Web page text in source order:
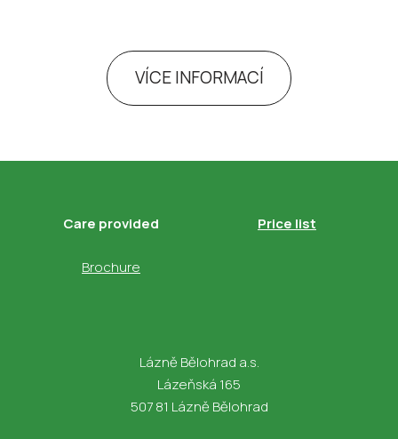
VÍCE INFORMACÍ
Care provided
Brochure
Price list
Lázně Bělohrad a.s.
Lázeňská 165
507 81 Lázně Bělohrad